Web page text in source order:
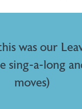
was our
sing-a-long
moves)